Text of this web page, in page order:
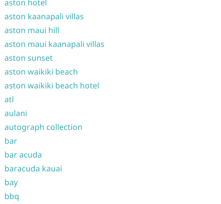
aston hotel
aston kaanapali villas
aston maui hill
aston maui kaanapali villas
aston sunset
aston waikiki beach
aston waikiki beach hotel
atl
aulani
autograph collection
bar
bar acuda
baracuda kauai
bay
bbq